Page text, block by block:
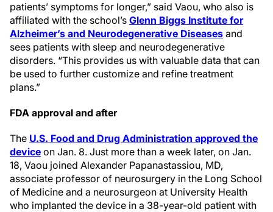
patients’ symptoms for longer,” said Vaou, who also is
affiliated with the school’s Glenn Biggs Institute for
Alzheimer’s and Neurodegenerative Diseases and
sees patients with sleep and neurodegenerative
disorders. “This provides us with valuable data that can
be used to further customize and refine treatment
plans.”
FDA approval and after
The U.S. Food and Drug Administration approved the
device on Jan. 8. Just more than a week later, on Jan.
18, Vaou joined Alexander Papanastassiou, MD,
associate professor of neurosurgery in the Long School
of Medicine and a neurosurgeon at University Health
who implanted the device in a 38-year-old patient with